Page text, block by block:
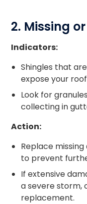
2. Missing
Indicators:
Shingles that
expose your
Look for
collecting in
Action:
Replace
to prevent
If extensive
a severe storm,
replacement.